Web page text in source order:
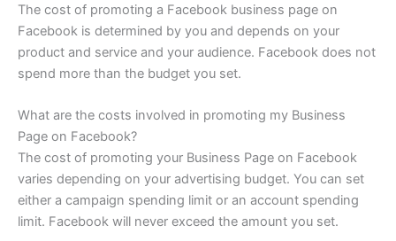
The cost of promoting a Facebook business page on
Facebook is determined by you and depends on your
product and service and your audience. Facebook does not
spend more than the budget you set.
What are the costs involved in promoting my Business
Page on Facebook?
The cost of promoting your Business Page on Facebook
varies depending on your advertising budget. You can set
either a campaign spending limit or an account spending
limit. Facebook will never exceed the amount you set.